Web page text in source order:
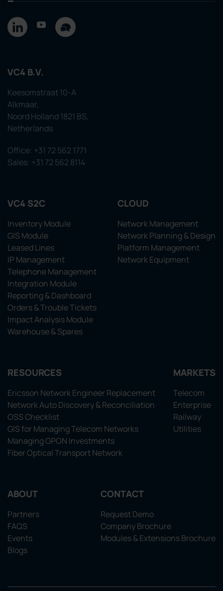
VC4 B.V.
Keesomstraat 10-A
Alkmaar,
Noord Holland 1821 BS,
Netherlands
Office: +31 72 562 1771
Sales: +31 72 562 8114
VC4 S2C
Inventory Module
GIS Module
Leased Lines
IP Management
Telephone Management
Integration Module
Reporting & Dashboard
Orders & Trouble Tickets
Impact Analysis Module
Warehouse & Spares
CLOUD
Network Management
Network Planning & Design
Platform Management
Network Equipment
RESOURCES
Ericsson Network Engineer Replacement
Network Auto Discovery & Reconciliation
OSS Checklist
GIS for Managing Telecom Networks
Managing GPON Investments
Fiber Optical Transport Network
MARKETS
Telecom
Enterprise
Railway
Utilities
ABOUT
Partners
FAQS
Events
Blogs
CONTACT
Request Demo
Company Brochure
Modules & Extensions Brochure